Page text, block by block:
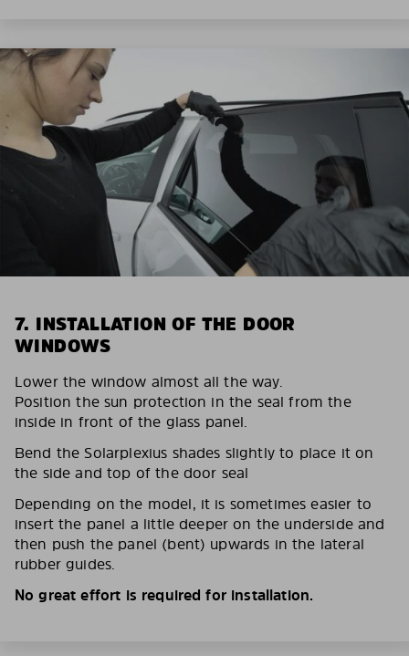
7. INSTALLATION OF THE DOOR
WINDOWS
Lower the window almost all the way.
Position the sun protection in the seal from the
inside in front of the glass panel.
Bend the Solarplexius shades slightly to place it on
the side and top of the door seal
Depending on the model, it is sometimes easier to
insert the panel a little deeper on the underside and
then push the panel (bent) upwards in the lateral
rubber guides.
No great effort is required for installation.